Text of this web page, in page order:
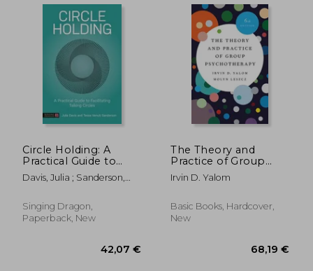
Circle Holding: A
Practical Guide to
Facilitating Talking
Circles
Davis, Julia ; Sanderson,
Singing Dragon,
Paperback, New
The Theory and
Practice of Group
Psychotherapy
Irvin D. Yalom
Basic Books, Hardcover,
New